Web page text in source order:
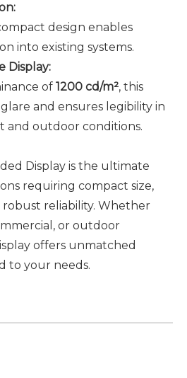
design enables
into existing systems.
Display:
of 1200 cd/m², this
and ensures legibility in
and outdoor conditions.
Display is the ultimate
requiring compact size,
robust reliability. Whether
or outdoor
offers unmatched
to your needs.